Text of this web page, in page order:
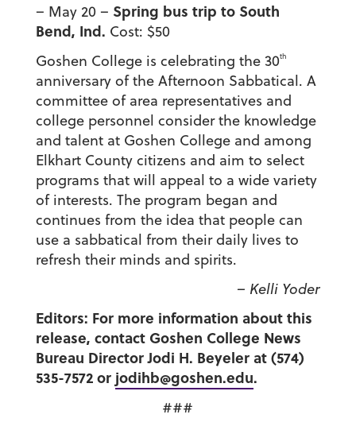
– May 20 – Spring bus trip to South
Bend, Ind. Cost: $50
Goshen College is celebrating the 30th
anniversary of the Afternoon Sabbatical. A
committee of area representatives and
college personnel consider the knowledge
and talent at Goshen College and among
Elkhart County citizens and aim to select
programs that will appeal to a wide variety
of interests. The program began and
continues from the idea that people can
use a sabbatical from their daily lives to
refresh their minds and spirits.
– Kelli Yoder
Editors: For more information about this
release, contact Goshen College News
Bureau Director Jodi H. Beyeler at (574)
535-7572 or jodihb@goshen.edu.
###